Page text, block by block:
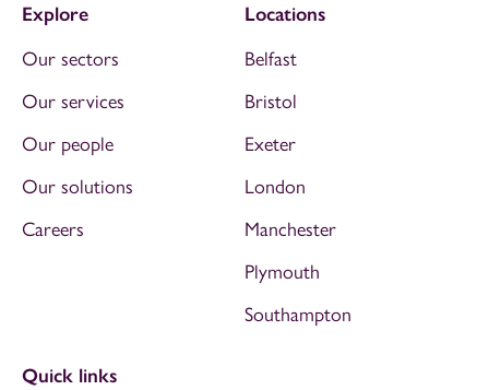
Explore
Our sectors
Our services
Our people
Our solutions
Careers
Locations
Belfast
Bristol
Exeter
London
Manchester
Plymouth
Southampton
Quick links